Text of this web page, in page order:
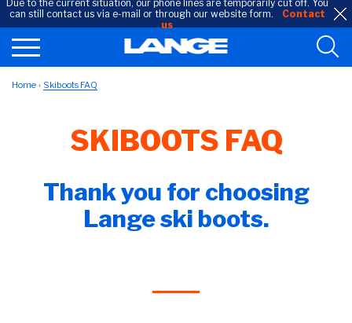
Due to the current situation, our phone lines are temporarily cut off. You
can still contact us via e-mail or through our website form.
Contact
us
Home Skiboots FAQ
SKIBOOTS FAQ
Thank you for choosing
Lange ski boots.